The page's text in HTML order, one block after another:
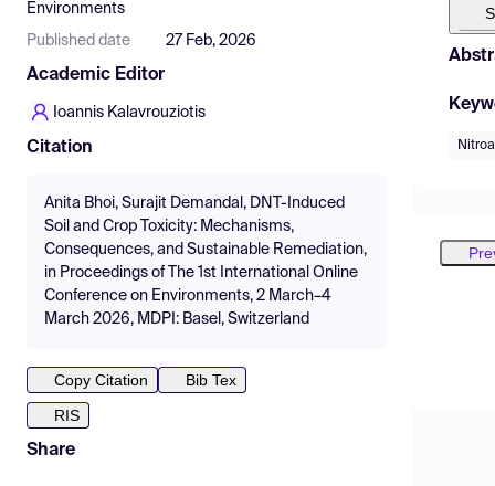
Environments
Published date 27 Feb, 2026
Academic Editor
Ioannis Kalavrouziotis
Citation
Anita Bhoi, Surajit Demandal, DNT-Induced
Soil and Crop Toxicity: Mechanisms,
Consequences, and Sustainable Remediation,
in Proceedings of The 1st International Online
Conference on Environments, 2 March–4
March 2026, MDPI: Basel, Switzerland
Copy Citation
Bib Tex
RIS
Share